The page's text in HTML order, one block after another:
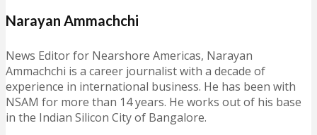
Narayan Ammachchi
News Editor for Nearshore Americas, Narayan
Ammachchi is a career journalist with a decade of
experience in international business. He has been with
NSAM for more than 14 years. He works out of his base
in the Indian Silicon City of Bangalore.